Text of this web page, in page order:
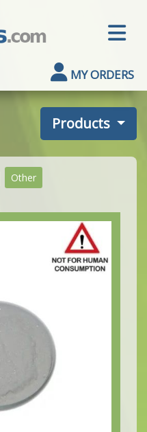
MY ORDERS
Products
Other